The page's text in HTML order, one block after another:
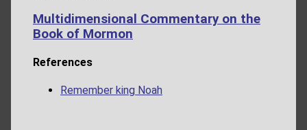
Multidimensional Commentary on the
Book of Mormon
References
Remember king Noah